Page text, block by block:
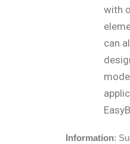
with
can
Information: